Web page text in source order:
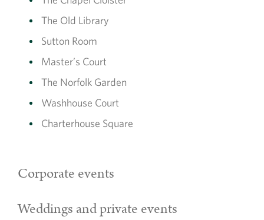
The Old Library
Sutton Room
Master’s Court
The Norfolk Garden
Washhouse Court
Charterhouse Square
Corporate events
Weddings and private events